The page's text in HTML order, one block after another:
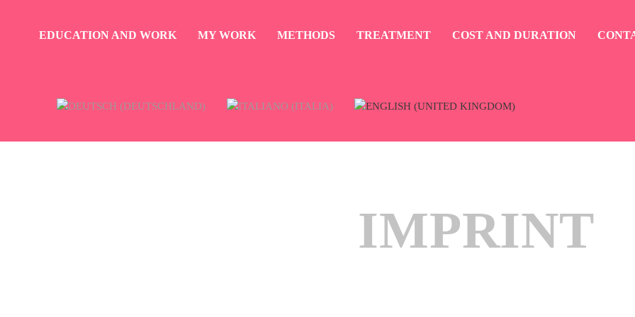
EDUCATION AND WORK MY WORK METHODS TREATMENT COST AND DURATION
IMPRINT